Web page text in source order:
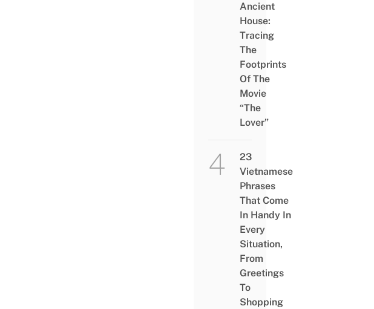
Ancient
House:
Tracing
The
Footprints
Of The
Movie
“The
Lover”
23
Vietnamese
Phrases
That Come
In Handy In
Every
Situation,
From
Greetings
To
Shopping